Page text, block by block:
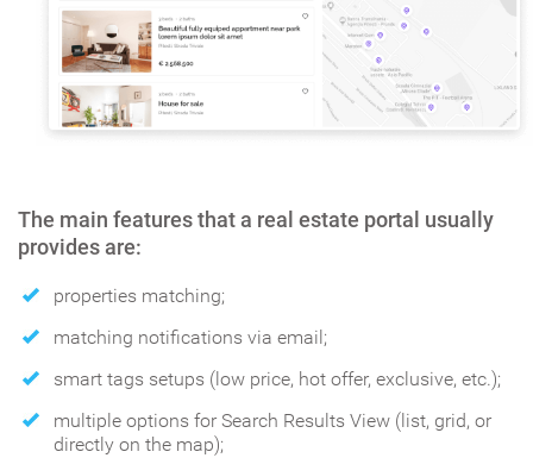
The main features that a real estate portal usually
provides are:
properties matching;
matching notifications via email;
smart tags setups (low price, hot offer, exclusive, etc.);
multiple options for Search Results View (list, grid, or
directly on the map);